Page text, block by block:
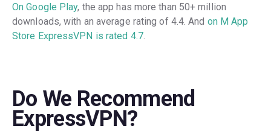
On Google Play, the app has more than 50+ million
downloads, with an average rating of 4.4. And on M App
Store ExpressVPN is rated 4.7.
Do We Recommend
ExpressVPN?